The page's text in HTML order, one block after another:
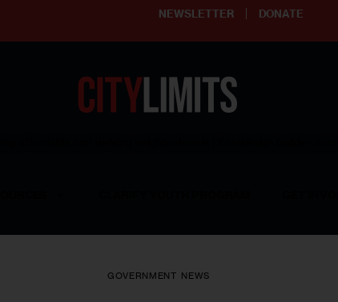
NEWSLETTER DONATE
GOVERNMENT NEWS